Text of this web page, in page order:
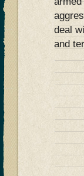
deal
and